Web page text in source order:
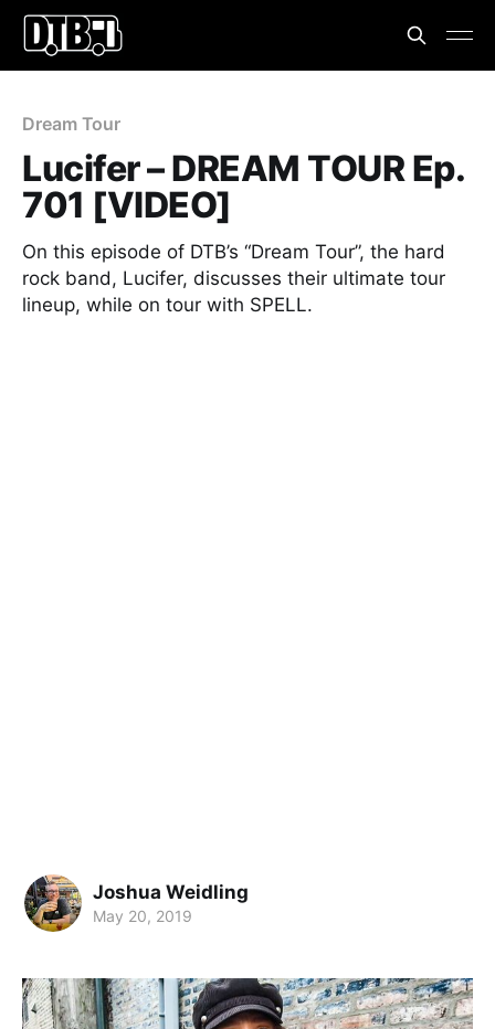
Dream Tour
Lucifer – DREAM TOUR Ep.
701 [VIDEO]
On this episode of DTB’s “Dream Tour”, the hard
rock band, Lucifer, discusses their ultimate tour
lineup, while on tour with SPELL.
Joshua Weidling
May 20, 2019